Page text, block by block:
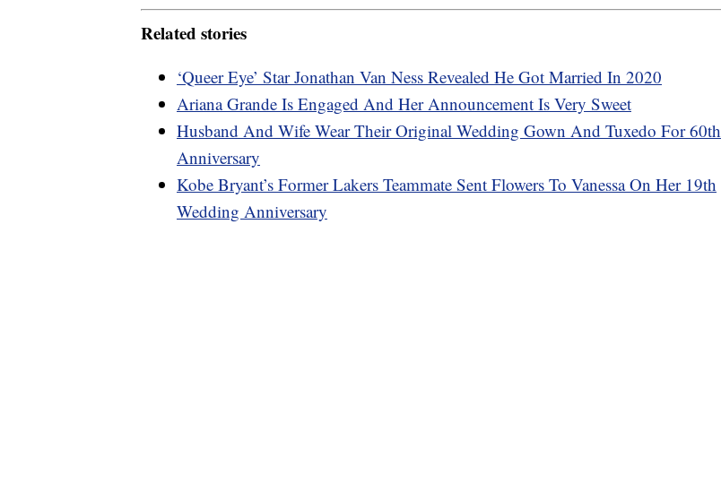
Related stories
‘Queer Eye’ Star Jonathan Van Ness Revealed He Got Married In 2020
Ariana Grande Is Engaged And Her Announcement Is Very Sweet
Husband And Wife Wear Their Original Wedding Gown And Tuxedo For 60th
Anniversary
Kobe Bryant’s Former Lakers Teammate Sent Flowers To Vanessa On Her 19th
Wedding Anniversary